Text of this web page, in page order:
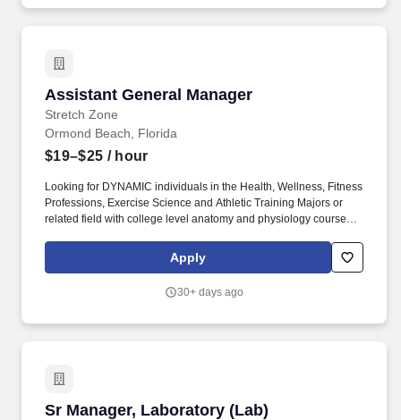
Assistant General Manager
Stretch Zone
Assistant General Manager
Ormond Beach, Florida
$19–$25 / hour
Looking for DYNAMIC individuals in the Health, Wellness, Fitness
Professions, Exercise Science and Athletic Training Majors or
related field with college level anatomy and physiology course
sweeping the nation. As a minimum prerequisite to SZM we
recommend a personal training certification in ACE, NASM,
or other accredited body work.
Apply
30+ days ago
Sr Manager, Laboratory (Lab)
Sr Manager, Laboratory (Lab)